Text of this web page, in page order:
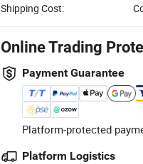
Shipping Cost:
Online Trading
Payment Guarantee
Platform-protected
Platform Logistics